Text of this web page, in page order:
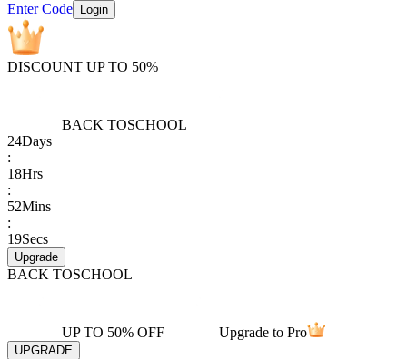
Enter Code Login
DISCOUNT UP TO 50%
BACK TOSCHOOL
24Days
:
18Hrs
:
52Mins
:
19Secs
Upgrade
BACK TOSCHOOL
UP TO 50% OFF Upgrade to Pro
UPGRADE